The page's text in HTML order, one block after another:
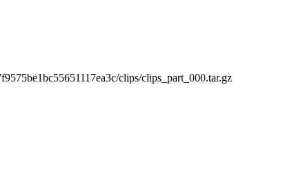
clips/clips_part_000.tar.gz